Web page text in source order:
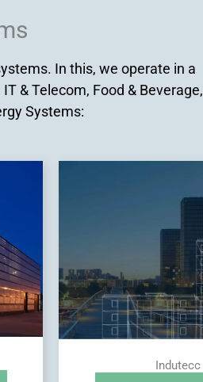
In this, we operate in a
& Telecom, Food & Beverage,
Systems:
Indutecc